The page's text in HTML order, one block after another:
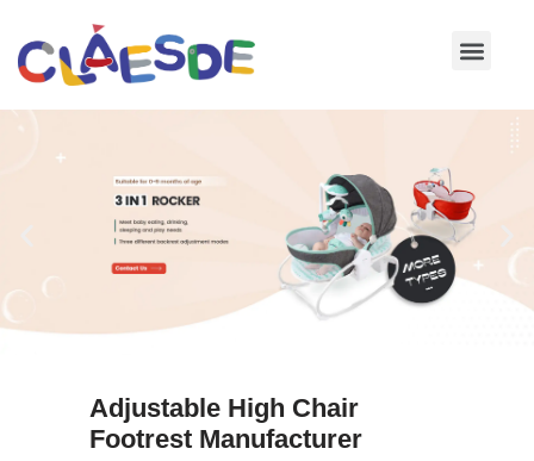
Skip
Adjustable High Chair
Footrest Manufacturer